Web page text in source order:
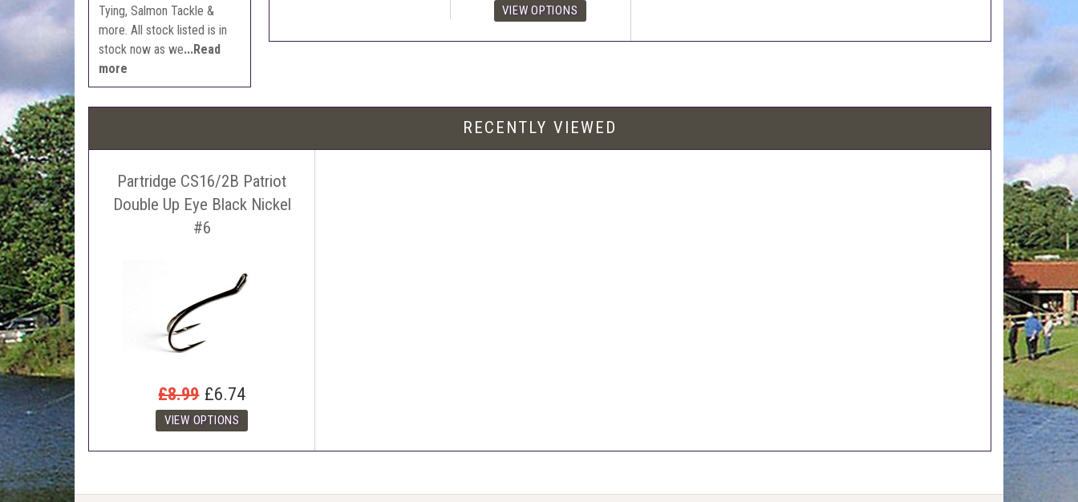
Tying, Salmon Tackle &
more. All stock listed is in
stock now as we...Read
more
RECENTLY VIEWED
Partridge CS16/2B Patriot
Double Up Eye Black Nickel
#6
£8.99 £6.74